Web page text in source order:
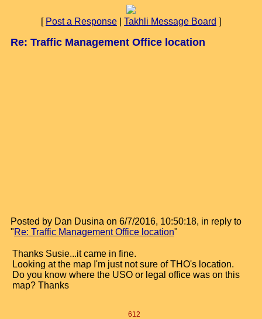
[ Post a Response Takhli Message Board ]
Re: Traffic Management Office location
Posted by Dan Dusina on 6/7/2016, 10:50:18, in reply to
"Re: Traffic Management Office location"
Thanks Susie...it came in fine.
Looking at the map I'm just not sure of THO's location.
Do you know where the USO or legal office was on this
map? Thanks
612